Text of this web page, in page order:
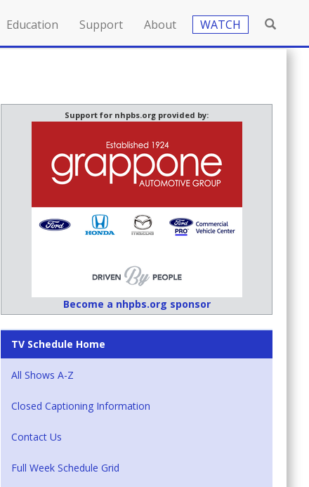
Education Support About WATCH
Support for nhpbs.org provided by:
Become a nhpbs.org sponsor
TV Schedule Home
All Shows A-Z
Closed Captioning Information
Contact Us
Full Week Schedule Grid